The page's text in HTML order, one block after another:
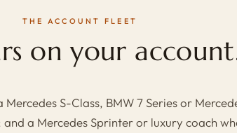
THE ACCOUNT FLEET
on your
Mercedes S-Class, BMW 7 Seriesor
and a Mercedes Sprinteror luxury coach